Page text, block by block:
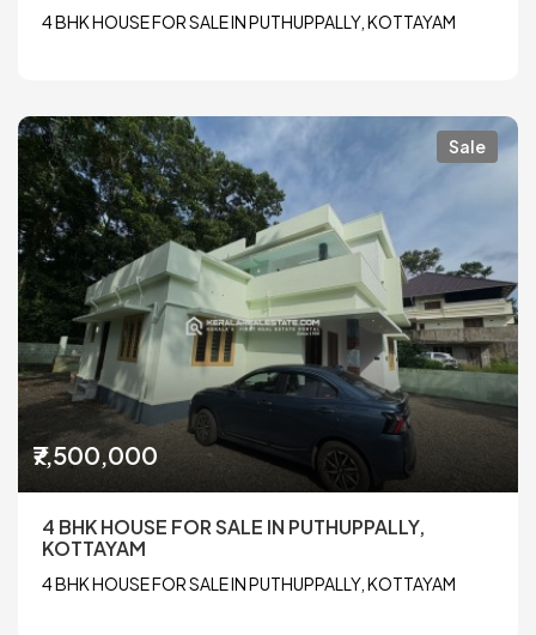
4 BHK HOUSE FOR SALE IN PUTHUPPALLY, KOTTAYAM
Sale
₹7,500,000
4 BHK HOUSE FOR SALE IN PUTHUPPALLY,
KOTTAYAM
4 BHK HOUSE FOR SALE IN PUTHUPPALLY, KOTTAYAM